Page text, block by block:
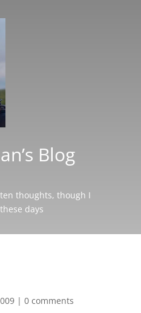
Blog
thoughts, though I
days
| 0 comments